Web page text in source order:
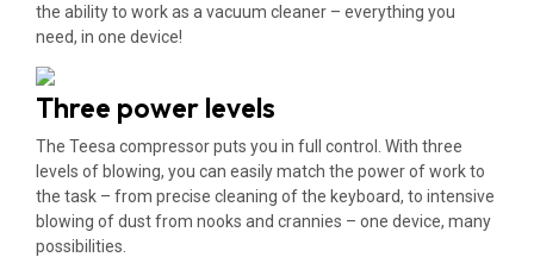
the ability to work as a vacuum cleaner – everything you
need, in one device!
Three power levels
The Teesa compressor puts you in full control. With three
levels of blowing, you can easily match the power of work to
the task – from precise cleaning of the keyboard, to intensive
blowing of dust from nooks and crannies – one device, many
possibilities.